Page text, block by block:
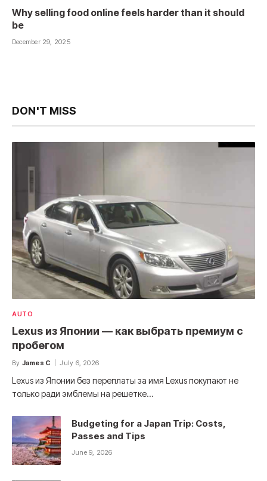
Why selling food online feels harder than it should
be
December 29, 2025
DON'T MISS
AUTO
Lexus из Японии — как выбрать премиум с
пробегом
By James C July 6, 2026
Lexus из Японии без переплаты за имя Lexus покупают не
только ради эмблемы на решетке…
Budgeting for a Japan Trip: Costs,
Passes and Tips
June 9, 2026